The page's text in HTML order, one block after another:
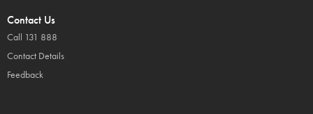
Contact Us
Call 131 888
Contact Details
Feedback